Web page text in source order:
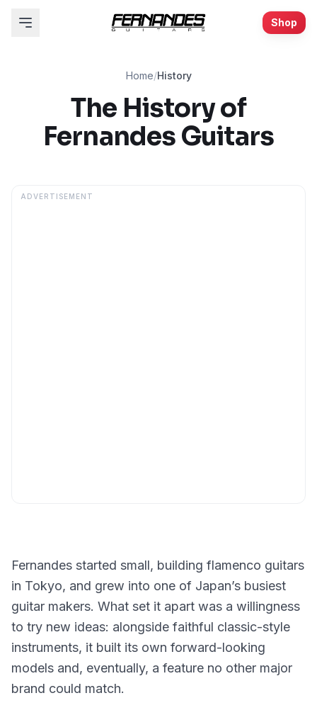
Shop
Home/History
The History of
Fernandes Guitars
ADVERTISEMENT
Fernandes started small, building flamenco guitars
in Tokyo, and grew into one of Japan’s busiest
guitar makers. What set it apart was a willingness
to try new ideas: alongside faithful classic-style
instruments, it built its own forward-looking
models and, eventually, a feature no other major
brand could match.